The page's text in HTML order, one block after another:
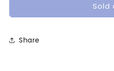
7mm
Sold
Share